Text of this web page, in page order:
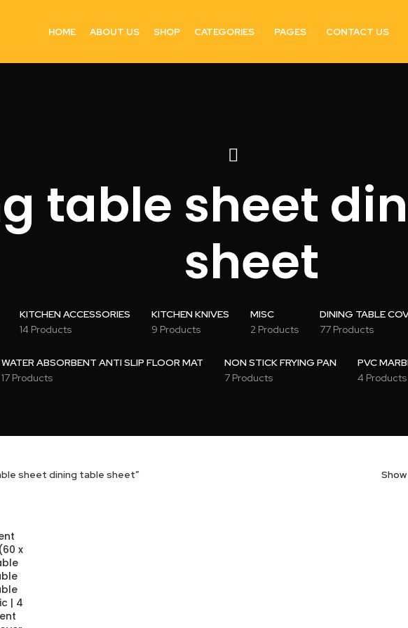
HOME ABOUT US SHOP CATEGORIES PAGES CONTACT US
table sheet
sheet
KITCHEN ACCESSORIES
14 Products
KITCHEN KNIVES
9 Products
MISC
2 Products
DINING TABLE
77 Products
WATER ABSORBENT ANTI SLIP FLOOR MAT
17 Products
NON STICK FRYING PAN
7 Products
PVC
4 Products
sheet dining table sheet” Show
x
| 4